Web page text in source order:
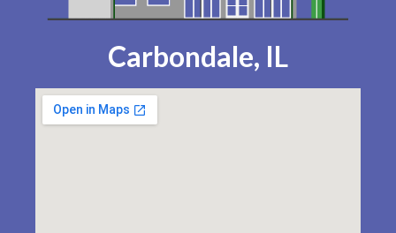
Carbondale, IL